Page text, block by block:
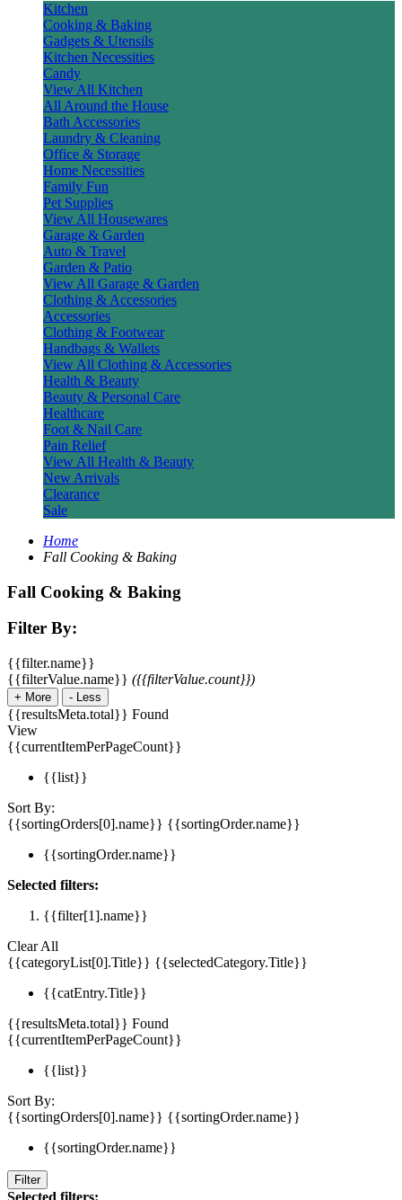
Kitchen
Cooking & Baking
Gadgets & Utensils
Kitchen Necessities
Candy
View All Kitchen
All Around the House
Bath Accessories
Laundry & Cleaning
Office & Storage
Home Necessities
Family Fun
Pet Supplies
View All Housewares
Garage & Garden
Auto & Travel
Garden & Patio
View All Garage & Garden
Clothing & Accessories
Accessories
Clothing & Footwear
Handbags & Wallets
View All Clothing & Accessories
Health & Beauty
Beauty & Personal Care
Healthcare
Foot & Nail Care
Pain Relief
View All Health & Beauty
New Arrivals
Clearance
Sale
Home
Fall Cooking & Baking
Fall Cooking & Baking
Filter By:
{{filter.name}}
{{filterValue.name}} ({{filterValue.count}})
+ More - Less
{{resultsMeta.total}} Found
View
{{currentItemPerPageCount}}
{{list}}
Sort By:
{{sortingOrders[0].name}} {{sortingOrder.name}}
{{sortingOrder.name}}
Selected filters:
{{filter[1].name}}
Clear All
{{categoryList[0].Title}} {{selectedCategory.Title}}
{{catEntry.Title}}
{{resultsMeta.total}} Found
{{currentItemPerPageCount}}
{{list}}
Sort By:
{{sortingOrders[0].name}} {{sortingOrder.name}}
{{sortingOrder.name}}
Filter